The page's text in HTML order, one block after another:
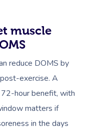
muscle
reduce DOMS by
exercise. A
hour benefit, with
matters if
in the days